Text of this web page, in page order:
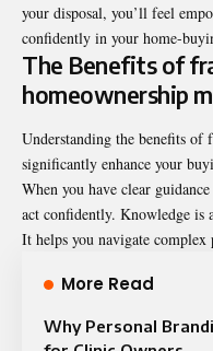
your disposal, you’ll feel
confidently in your home-
The Benefits of
homeownership
Understanding the benefits of
significantly enhance your
When you have clear
act confidently. Knowledge is
It helps you navigate complex
More Read
Why Personal